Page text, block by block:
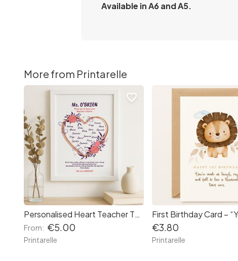
Available in A6 and A5.
More from Printarelle
Personalised Heart Teacher Thank You Print
From: €5.00
Printarelle
favorite_border
€3.80
Printarelle